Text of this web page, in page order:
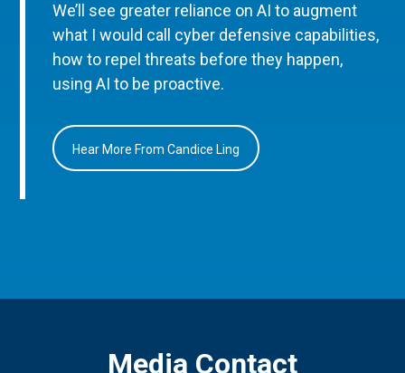
We’ll see greater reliance on AI to augment
what I would call cyber defensive capabilities,
how to repel threats before they happen,
using AI to be proactive.
Hear More From Candice Ling
Media Contact